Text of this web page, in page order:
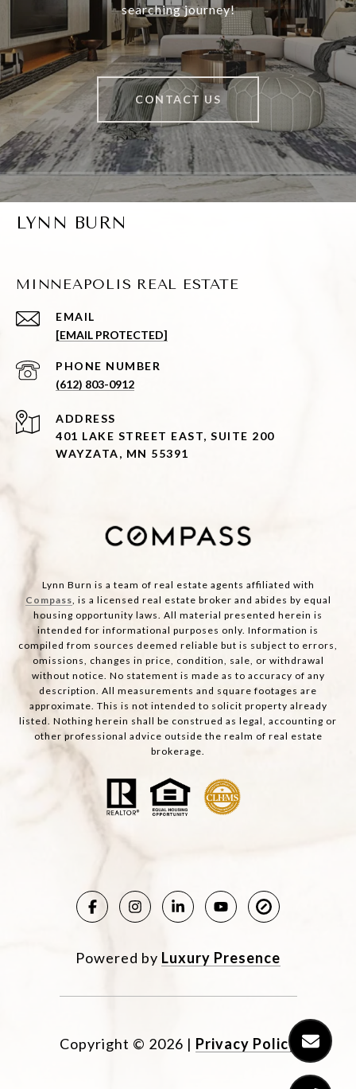
searching journey!
CONTACT US
LYNN BURN
MINNEAPOLIS REAL ESTATE
EMAIL
[EMAIL PROTECTED]
PHONE NUMBER
(612) 803-0912
ADDRESS
401 LAKE STREET EAST, SUITE 200
WAYZATA, MN 55391
Lynn Burn is a team of real estate agents affiliated with
Compass , is a licensed real estate broker and abides by equal
housing opportunity laws. All material presented herein is
intended for informational purposes only. Information is
compiled from sources deemed reliable but is subject to errors,
omissions, changes in price, condition, sale, or withdrawal
without notice. No statement is made as to accuracy of any
description. All measurements and square footages are
approximate. This is not intended to solicit property already
listed. Nothing herein shall be construed as legal, accounting or
other professional advice outside the realm of real estate
brokerage.
Powered by Luxury Presence
Copyright © 2026 | Privacy Policy